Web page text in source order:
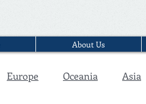
About Us
Europe Oceania Asia